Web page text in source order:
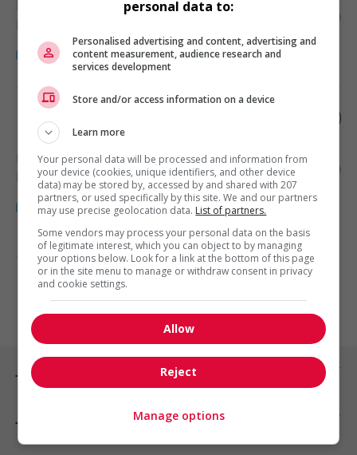
Infirmier.ère en pharmacie montréal
Montréal, QC
Health
1 - 3 of 3 results
Jobs by city
personal data to:
Personalised advertising and content, advertising and
content measurement, audience research and
services development
Store and/or access information on a device
Learn more
Your personal data will be processed and information from
your device (cookies, unique identifiers, and other device
data) may be stored by, accessed by and shared with 207
partners, or used specifically by this site. We and our partners
may use precise geolocation data. List of partners.
Some vendors may process your personal data on the basis
of legitimate interest, which you can object to by managing
your options below. Look for a link at the bottom of this page
or in the site menu to manage or withdraw consent in privacy
and cookie settings.
Allow
Reject
Manage options